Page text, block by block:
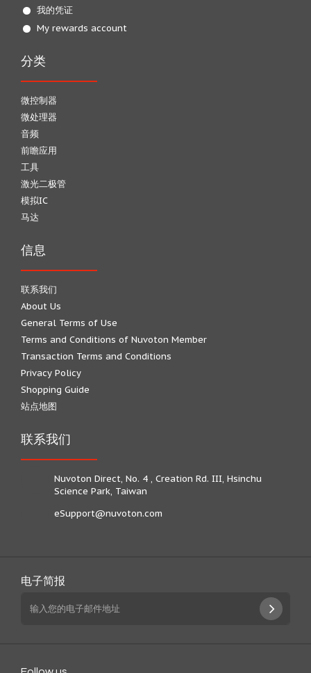
我的凭证
My rewards account
分类
微控制器
微处理器
音频
前瞻应用
工具
激光二极管
模拟IC
马达
信息
联系我们
About Us
General Terms of Use
Terms and Conditions of Nuvoton Member
Transaction Terms and Conditions
Privacy Policy
Shopping Guide
站点地图
联系我们
Nuvoton Direct, No. 4 , Creation Rd. III, Hsinchu
Science Park, Taiwan
eSupport@nuvoton.com
电子简报